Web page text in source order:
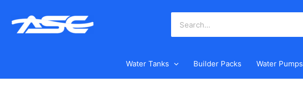
content
Water Tanks Builder Packs Water Pumps